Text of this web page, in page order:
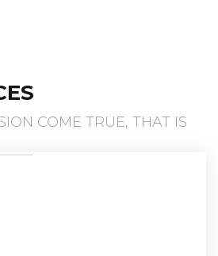
COME TRUE, THAT IS